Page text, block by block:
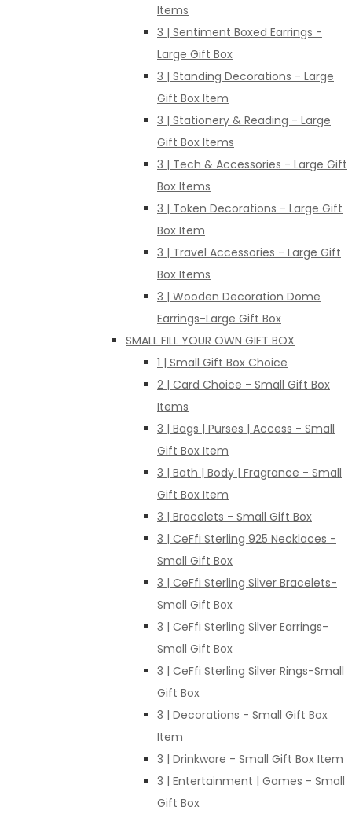
Items
3 | Sentiment Boxed Earrings -
Large Gift Box
3 | Standing Decorations - Large
Gift Box Item
3 | Stationery & Reading - Large
Gift Box Items
3 | Tech & Accessories - Large Gift
Box Items
3 | Token Decorations - Large Gift
Box Item
3 | Travel Accessories - Large Gift
Box Items
3 | Wooden Decoration Dome
Earrings-Large Gift Box
SMALL FILL YOUR OWN GIFT BOX
1 | Small Gift Box Choice
2 | Card Choice - Small Gift Box
Items
3 | Bags | Purses | Access - Small
Gift Box Item
3 | Bath | Body | Fragrance - Small
Gift Box Item
3 | Bracelets - Small Gift Box
3 | CeFfi Sterling 925 Necklaces -
Small Gift Box
3 | CeFfi Sterling Silver Bracelets-
Small Gift Box
3 | CeFfi Sterling Silver Earrings-
Small Gift Box
3 | CeFfi Sterling Silver Rings-Small
Gift Box
3 | Decorations - Small Gift Box
Item
3 | Drinkware - Small Gift Box Item
3 | Entertainment | Games - Small
Gift Box